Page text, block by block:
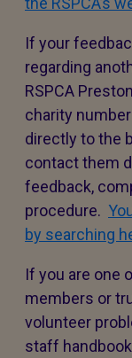
If your
regarding
RSPCA
charity
directly to the
contact them
feedback,
procedure.
by searching
If you are one
members or
volunteer
staff